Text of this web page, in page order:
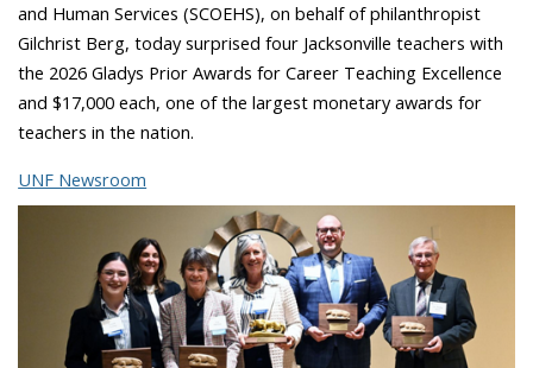
and Human Services (SCOEHS), on behalf of philanthropist
Gilchrist Berg, today surprised four Jacksonville teachers with
the 2026 Gladys Prior Awards for Career Teaching Excellence
and $17,000 each, one of the largest monetary awards for
teachers in the nation.
UNF Newsroom